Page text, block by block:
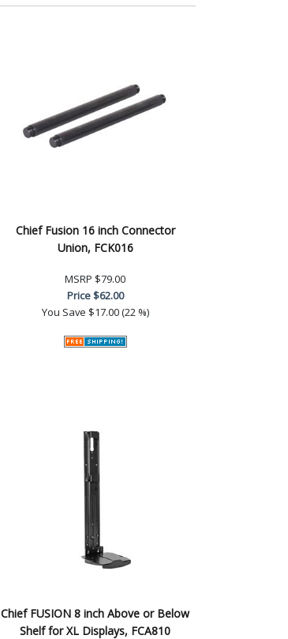
Chief Fusion 16 inch Connector
Union, FCK016
MSRP $79.00
Price$62.00
You Save $17.00 (22 %)
Chief FUSION 8 inch Above or Below
Shelf for XL Displays, FCA810